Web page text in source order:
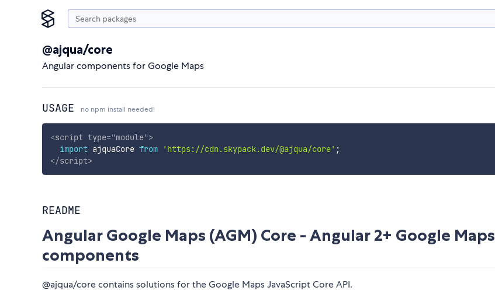
@ajqua/core
Angular components for Google Maps
USAGE no npm install needed!
<script type="module">
import ajquaCore from 'https://cdn.skypack.dev/@ajqua/core' ;
</script>
README
Angular Google Maps (AGM) Core - Angular 2+ Google Maps
components
@ajqua/core contains solutions for the Google Maps JavaScript Core API.